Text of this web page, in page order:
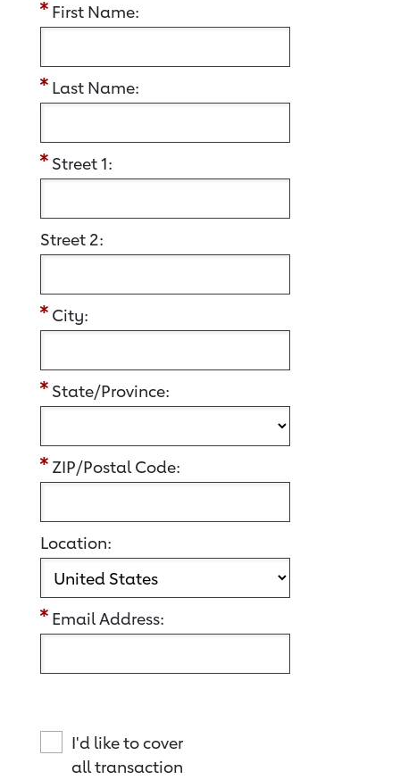
First Name:
Last Name:
Street 1:
Street 2:
City:
State/Province:
ZIP/Postal Code:
Location:
Email Address:
I'd like to cover
all transaction